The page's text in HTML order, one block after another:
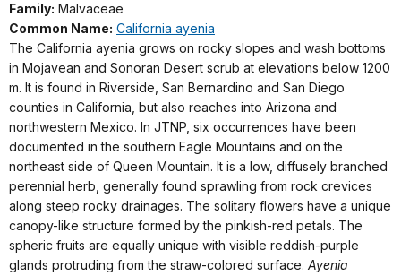
Family: Malvaceae
Common Name: California ayenia
The California ayenia grows on rocky slopes and wash bottoms
in Mojavean and Sonoran Desert scrub at elevations below 1200
m. It is found in Riverside, San Bernardino and San Diego
counties in California, but also reaches into Arizona and
northwestern Mexico. In JTNP, six occurrences have been
documented in the southern Eagle Mountains and on the
northeast side of Queen Mountain. It is a low, diffusely branched
perennial herb, generally found sprawling from rock crevices
along steep rocky drainages. The solitary flowers have a unique
canopy-like structure formed by the pinkish-red petals. The
spheric fruits are equally unique with visible reddish-purple
glands protruding from the straw-colored surface. Ayenia